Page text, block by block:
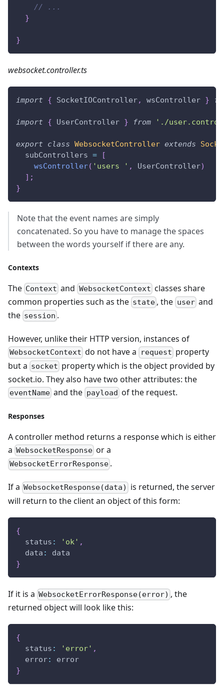
// ...
}
}
websocket.controller.ts
import { SocketIOController, wsController }
import { UserController } from './
export class WebsocketController extends
  subControllers
=
[
wsController( 'users ' , UserController)
] ;
}
Note that the event names are simply
concatenated. So you have to manage the spaces
between the words yourself if there are any.
Contexts
The Context and WebsocketContext classes share
common properties such as the state , the userand
the session .
However, unlike their HTTP version, instances of
WebsocketContext do not have a request property
but a socket property which is the object provided by
socket.io. They also have two other attributes: the
eventName and the payload of the request.
Responses
A controller method returns a response which is either
a WebsocketResponse or a
WebsocketErrorResponse .
If a WebsocketResponse(data)
is returned, the server
will return to the client an object of this form:
{
  status
: 'ok' ,
  data
:
data
}
If it is a WebsocketErrorResponse(error) , the
returned object will look like this:
{
  status
: 'error' ,
  error
:
error
}